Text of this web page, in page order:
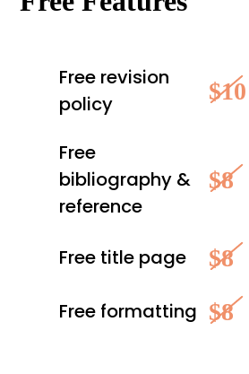
Free revision
policy
$10
Free
bibliography &
reference
$8
Free title page $8
Free formatting $8